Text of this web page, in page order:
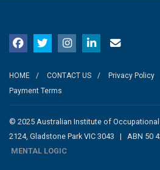
HOME CONTACT US Privacy Policy
Payment Terms
© 2025 Australian Institute of
2124, Gladstone Park VIC 3043 | ABN 50
MENTAL LOGIC